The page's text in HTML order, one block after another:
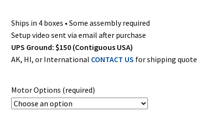
$1,600.00
through
$1,925.00
Ships in 4 boxes • Some assembly required
Setup video sent via email after purchase
UPS Ground: $150 (Contiguous USA)
AK, HI, or International CONTACT US for shipping quote
Motor Options (required)